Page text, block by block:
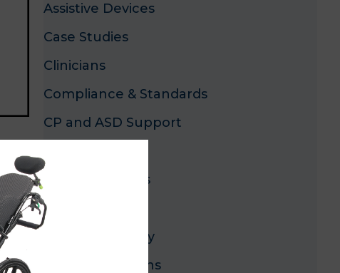
Assistive Devices
Case Studies
Clinicians
Compliance & Standards
CP and ASD Support
Industry Trends
Innovation
Lower-Extremity
Mobility Solutions
x